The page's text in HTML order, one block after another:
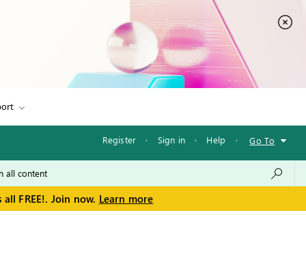
Register · Sign in · Help · Go To
FREE!. Join now. Learn more